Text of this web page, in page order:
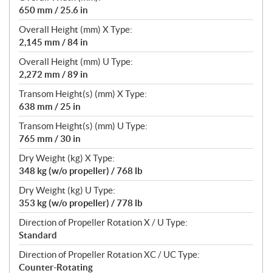
650 mm / 25.6 in
Overall Height (mm) X Type:
2,145 mm / 84 in
Overall Height (mm) U Type:
2,272 mm / 89 in
Transom Height(s) (mm) X Type:
638 mm / 25 in
Transom Height(s) (mm) U Type:
765 mm / 30 in
Dry Weight (kg) X Type:
348 kg (w/o propeller) / 768 lb
Dry Weight (kg) U Type:
353 kg (w/o propeller) / 778 lb
Direction of Propeller Rotation X / U Type:
Standard
Direction of Propeller Rotation XC / UC Type:
Counter-Rotating